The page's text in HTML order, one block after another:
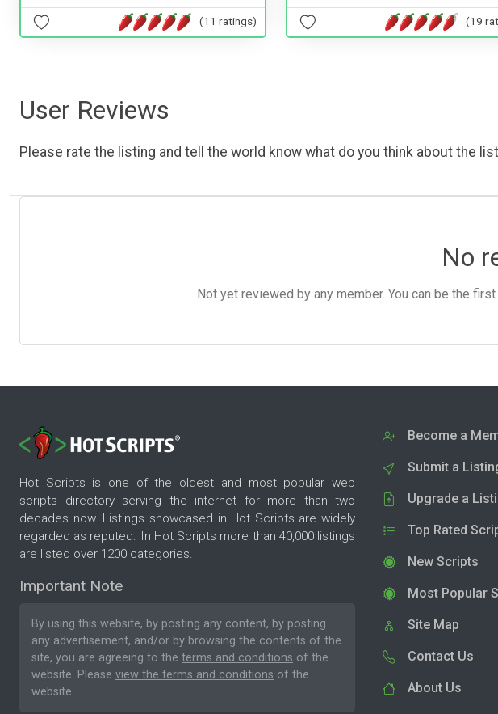
(11 ratings) (19
User Reviews
Please rate the listing and tell the world know what do you think about the
No
Not yet reviewed by any member. You can be the
Hot Scripts is one of the oldest and most popular web
scripts directory serving the internet for more than two
decades now. Listings showcased in Hot Scripts are widely
regarded as reputed. In Hot Scripts more than 40,000 listings
are listed over 1200 categories.
Important Note
By using this website, by posting any content, by posting
any advertisement, and/or by browsing the contents of the
site, you are agreeing to the terms and conditions of the
website. Please view the terms and conditions of the
website.
Become a
Submit a
Upgrade a
Top Rated
New Scripts
Most Popular
Site Map
Contact Us
About Us